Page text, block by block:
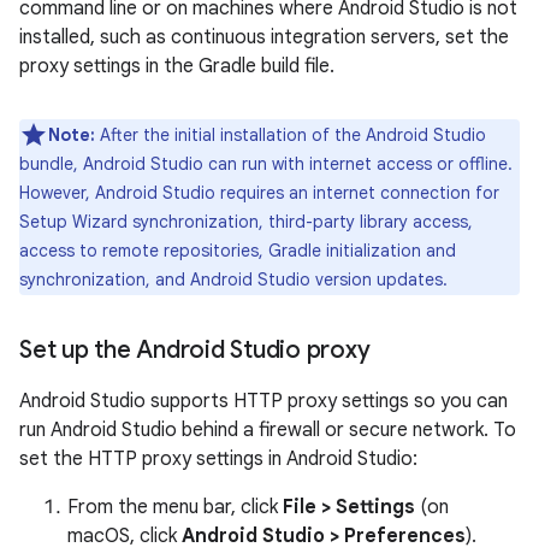
command line or on machines where Android Studio is not
installed, such as continuous integration servers, set the
proxy settings in the Gradle build file.
Note: After the initial installation of the Android Studio
bundle, Android Studio can run with internet access or offline.
However, Android Studio requires an internet connection for
Setup Wizard synchronization, third-party library access,
access to remote repositories, Gradle initialization and
synchronization, and Android Studio version updates.
Set up the Android Studio proxy
Android Studio supports HTTP proxy settings so you can
run Android Studio behind a firewall or secure network. To
set the HTTP proxy settings in Android Studio:
From the menu bar, click File > Settings (on
macOS, click Android Studio > Preferences).